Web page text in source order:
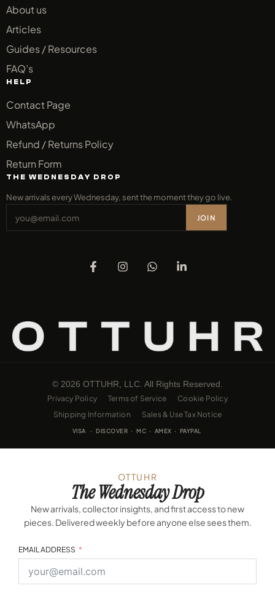
About us
Articles
Guides / Resources
FAQ’s
HELP
Contact Page
WhatsApp
Refund / Returns Policy
Return Form
THE WEDNESDAY DROP
New arrivals every Wednesday, sent the moment they go live.
JOIN
© 2026 OTTUHR, LLC. All Rights Reserved.
Privacy Policy Terms of Service
Cookie Policy
Shipping Information
Sales & Use Tax Notice
VISA · DISCOVER · MC · AMEX · PAYPAL
OTTUHR
The Wednesday Drop
New arrivals, collector insights, and first access to new
pieces. Delivered weekly before anyone else sees them.
EMAIL ADDRESS